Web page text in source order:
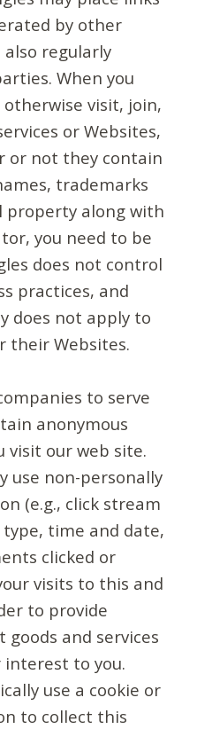
by other
also regularly
When you
visit, join,
or Websites,
or not they contain
trademarks
along with
you need to be
does not control
practices, and
does not apply to
their Websites.
to serve
anonymous
visit our web site.
use non-personally
(e.g., click stream
time and date,
clicked or
visits to this and
to provide
and services
to you.
use a cookie or
to collect this